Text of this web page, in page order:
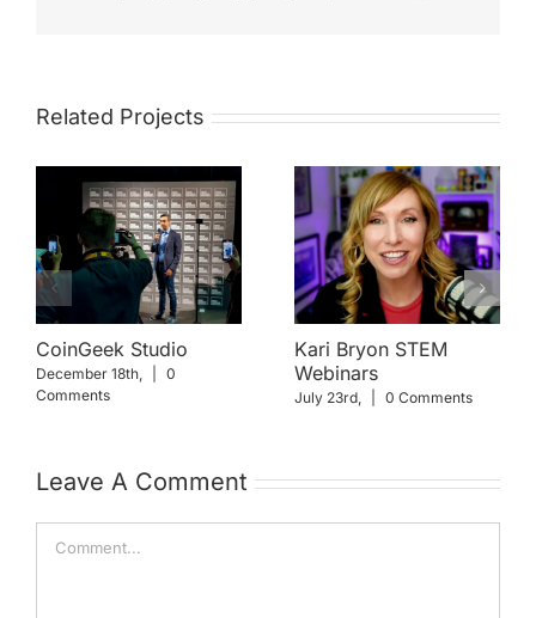
Related Projects
CoinGeek Studio
December 18th,
0
Comments
Kari Bryon STEM
Webinars
July 23rd, 0 Comments
Leave A Comment